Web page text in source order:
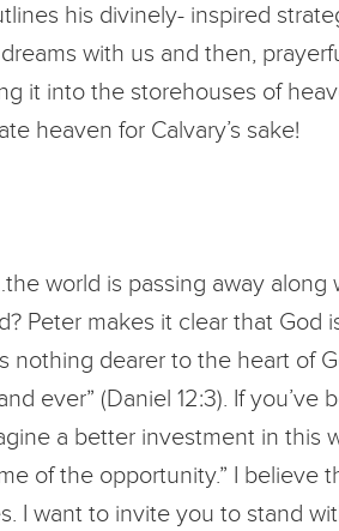
his divinely- inspired
with us and then,
it into the storehouses of
heaven for Calvary’s sake!
world is passing away along
Peter makes it clear that God
nothing dearer to the heart of
ever” (Daniel 12:3). If you’ve
a better investment in this
of the opportunity.” I believe
I want to invite you to stand